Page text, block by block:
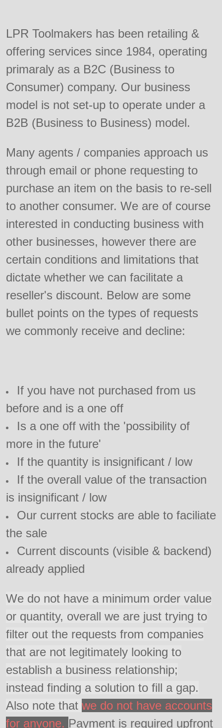
LPR Toolmakers has been retailing &
offering services since 1984, operating
primaraly as a B2C (Business to
Consumer) company. Our business
model is not set-up to operate under a
B2B (Business to Business) model.
Many agents / companies approach us
through email or phone requesting to
purchase an item on the basis to re-sell
to another consumer. We are of course
interested in conducting business with
other businesses, however there are
certain conditions and limitations that
dictate whether we can facilitate a
reseller's discount. Below are some
bullet points on the types of requests
we commonly receive and decline:
If you have not purchased from us
before and is a one off
Is a one off with the 'possibility of
more in the future'
If the quantity is insignificant / low
If the overall value of the transaction
is insignificant / low
Our current stocks are able to faciliate
the sale
Current discounts (visible & backend)
already applied
We do not have a minimum order value
or quantity, overall we are just trying to
filter out the requests from companies
that are not legitimately looking to
establish a business relationship;
instead finding a solution to fill a gap.
Also note that we do not have accounts
for anyone. Payment is required upfront